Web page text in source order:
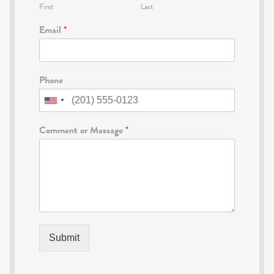
First Last
Email *
Phone
Comment or Message*
Submit